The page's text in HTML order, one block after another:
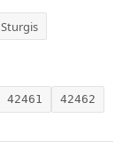
Sturgis
42461 42462